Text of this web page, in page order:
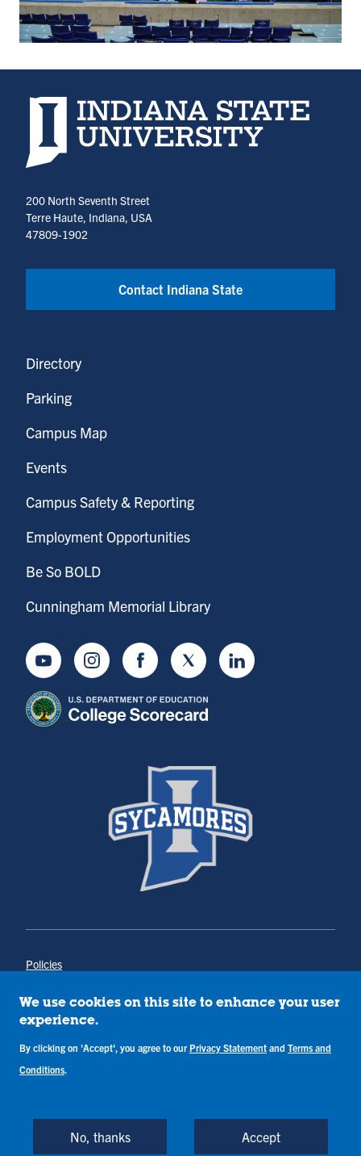
Indiana State University home page
200 North Seventh Street
Terre Haute, Indiana, USA
47809-1902
Contact Indiana State
Directory
Parking
Campus Map
Events
Campus Safety & Reporting
Employment Opportunities
Be So BOLD
Cunningham Memorial Library
YoutubeInstagramFacebookTwitter LinkedIn
Policies
Annual Notice of Drug-Free Workplace
Campus Concerns
Privacy Statement
Terms & Conditions
Back to Top
We use cookies on this site to enhance your user
experience.
By clicking on 'Accept', you agree to our Privacy Statement and Terms and
Conditions.
No, thanks Accept